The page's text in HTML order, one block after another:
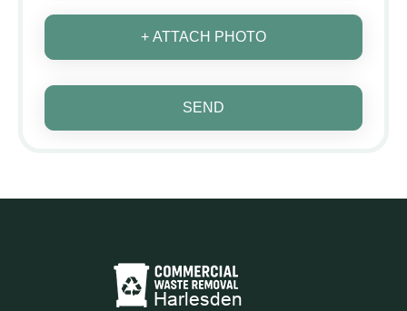
+ ATTACH PHOTO
SEND